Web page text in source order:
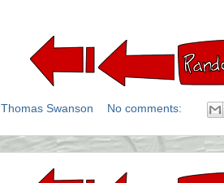
Thomas Swanson No comments: